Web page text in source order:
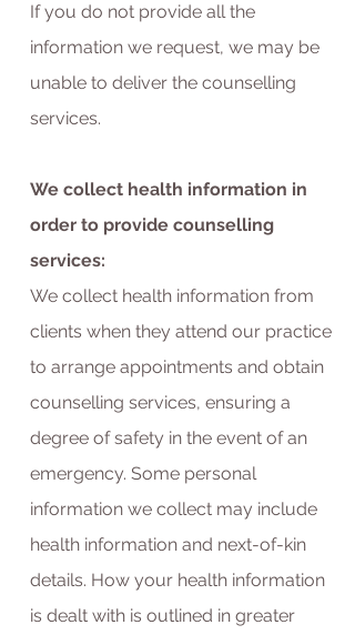
If you do not provide all the
information we request, we may be
unable to deliver the counselling
services.
We collect health information in
order to provide counselling
services:
We collect health information from
clients when they attend our practice
to arrange appointments and obtain
counselling services, ensuring a
degree of safety in the event of an
emergency. Some personal
information we collect may include
health information and next-of-kin
details. How your health information
is dealt with is outlined in greater